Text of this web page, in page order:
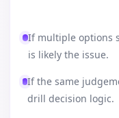
If multiple options
is likely the issue.
If the same
drill decision logic.